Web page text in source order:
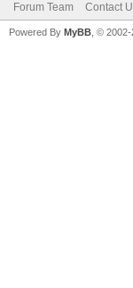
Forum Team Contact
Powered By MyBB , ©